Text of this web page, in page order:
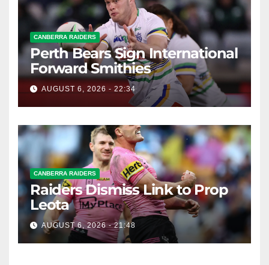
CANBERRA RAIDERS
Perth Bears Sign International
Forward Smithies
AUGUST 6, 2026 - 22:34
CANBERRA RAIDERS
Raiders Dismiss Link to Prop
Leota
AUGUST 6, 2026 - 21:48